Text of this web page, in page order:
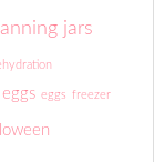
jars
eggs freezer